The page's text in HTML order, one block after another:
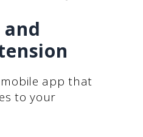
app that
to your